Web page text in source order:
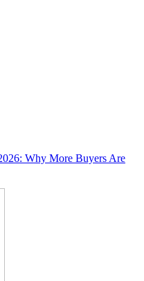
Why More Buyers Are